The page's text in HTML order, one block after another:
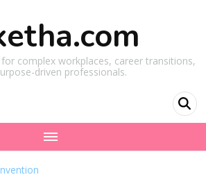
complex workplaces, career transitions,
driven professionals.